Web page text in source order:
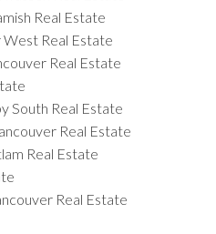
Real Estate
West Real Estate
Real Estate
South Real Estate
Real Estate
Real Estate
Real Estate